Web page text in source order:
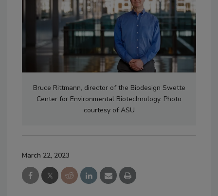
Bruce Rittmann, director of the Biodesign Swette
Center for Environmental Biotechnology. Photo
courtesy of ASU
March 22, 2023